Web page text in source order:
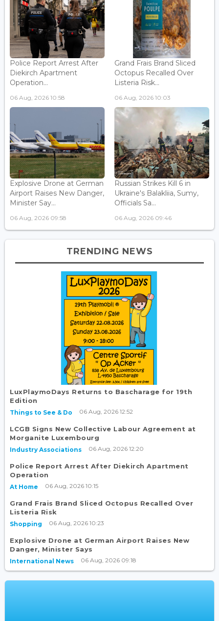
Police Report Arrest After
Diekirch Apartment
Operation...
06 Aug, 2026 10:58
Grand Frais Brand Sliced
Octopus Recalled Over
Listeria Risk...
06 Aug, 2026 10:03
Explosive Drone at German
Airport Raises New Danger,
Minister Say...
06 Aug, 2026 09:58
Russian Strikes Kill 6 in
Ukraine's Balakliia, Sumy,
Officials Sa...
06 Aug, 2026 09:46
TRENDING NEWS
LuxPlaymoDays Returns to Bascharage for 19th
Edition
Things to See & Do 06 Aug, 2026 12:52
LCGB Signs New Collective Labour Agreement at
Morganite Luxembourg
Industry Associations 06 Aug, 2026 12:20
Police Report Arrest After Diekirch Apartment
Operation
At Home 06 Aug, 2026 10:15
Grand Frais Brand Sliced Octopus Recalled Over
Listeria Risk
Shopping 06 Aug, 2026 10:23
Explosive Drone at German Airport Raises New
Danger, Minister Says
International News 06 Aug, 2026 09:18